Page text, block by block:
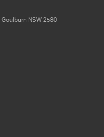
Goulburn NSW 2580